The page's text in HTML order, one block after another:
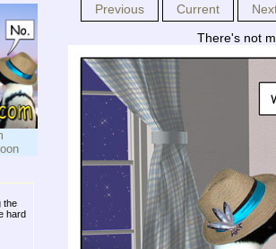
the
hard
Previous Current
There's not